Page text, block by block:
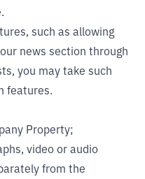
such as allowing
news section through
you may take such
features.
Property;
video or audio
from the